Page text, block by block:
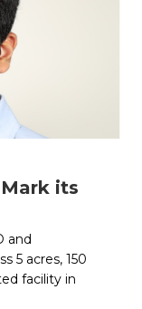
its
and
5 acres, 150
facility in